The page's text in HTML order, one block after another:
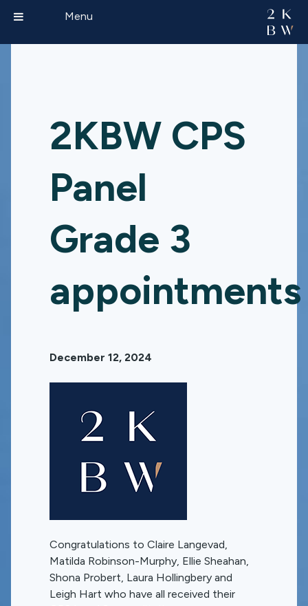
2KBW CPS
Panel
Grade 3
appointments
December 12, 2024
Congratulations to Claire Langevad,
Matilda Robinson-Murphy, Ellie Sheahan,
Shona Probert, Laura Hollingbery and
Leigh Hart who have all received their
Menu